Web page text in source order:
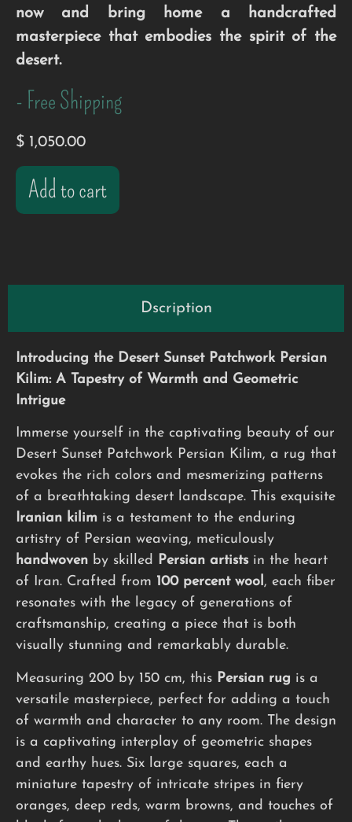
now and bring home a handcrafted
masterpiece that embodies the spirit of the
desert.
- Free Shipping
$ 1,050.00
Add to cart
Dscription
Introducing the Desert Sunset Patchwork Persian
Kilim: A Tapestry of Warmth and Geometric
Intrigue
Immerse yourself in the captivating beauty of our
Desert Sunset Patchwork Persian Kilim, a rug that
evokes the rich colors and mesmerizing patterns
of a breathtaking desert landscape. This exquisite
Iranian kilim is a testament to the enduring
artistry of Persian weaving, meticulously
handwoven by skilled Persian artistsin the heart
of Iran. Crafted from 100 percent wool, each fiber
resonates with the legacy of generations of
craftsmanship, creating a piece that is both
visually stunning and remarkably durable.
Measuring 200 by 150 cm, this Persian rug is a
versatile masterpiece, perfect for adding a touch
of warmth and character to any room. The design
is a captivating interplay of geometric shapes
and earthy hues. Six large squares, each a
miniature tapestry of intricate stripes in fiery
oranges, deep reds, warm browns, and touches of